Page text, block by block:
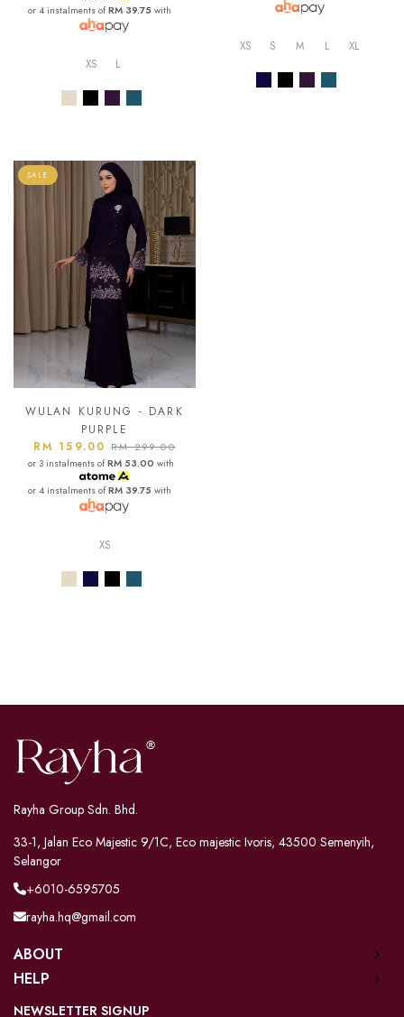
or 4 instalments ofRM 39.75 with
XS L
XS S M L XL
SALE
WULAN KURUNG - DARK
PURPLE
RM 159.00RM 299.00
or 3 instalments ofRM 53.00 with
or 4 instalments ofRM 39.75 with
XS
Rayha Group Sdn. Bhd.
33-1, Jalan Eco Majestic 9/1C, Eco majestic Ivoris, 43500 Semenyih,
Selangor
+6010-6595705
rayha.hq@gmail.com
ABOUT
HELP
NEWSLETTER SIGNUP